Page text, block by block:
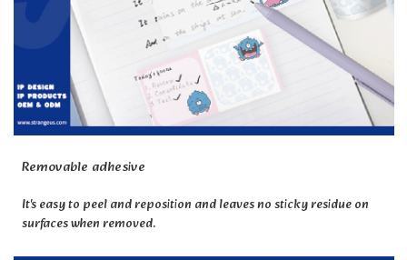
Removable adhesive
It's easy to peel and reposition and leaves no sticky residue on
surfaces when removed.